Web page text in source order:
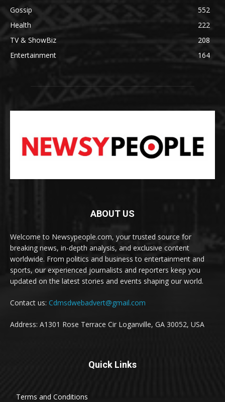
Gossip
552
Health
222
TV & ShowBiz
208
Entertainment
164
ABOUT US
Welcome to Newsypeople.com, your trusted source for
breaking news, in-depth analysis, and exclusive content
worldwide. From politics and business to entertainment and
sports, our experienced journalists and reporters keep you
updated on the latest stories and events shaping our world.
Contact us: Cdmsdwebadvert@gmail.com
Address: A1301 Rose Terrace Cir Loganville, GA 30052, USA
Quick Links
Terms and Conditions